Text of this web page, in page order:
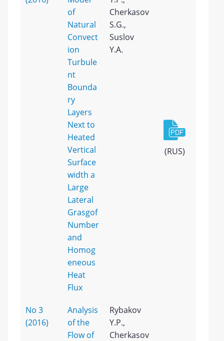
of
Natural
Convect
ion
Turbule
nt
Bounda
ry
Layers
Next to
Heated
Vertical
Surface
width a
Large
Lateral
Grasgof
Number
and
Homog
eneous
Heat
Flux
Cherkasov
S.G.,
Suslov
Y.A.
(RUS)
No 3
(2016)
Analysis
of the
Flow of
Rybakov
Y.P.,
Cherkasov